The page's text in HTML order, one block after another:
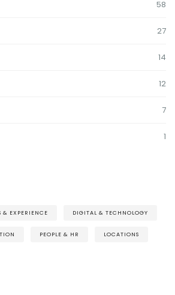
58
27
14
12
7
1
& EXPERIENCE DIGITAL & TECHNOLOGY
PEOPLE & HR LOCATIONS